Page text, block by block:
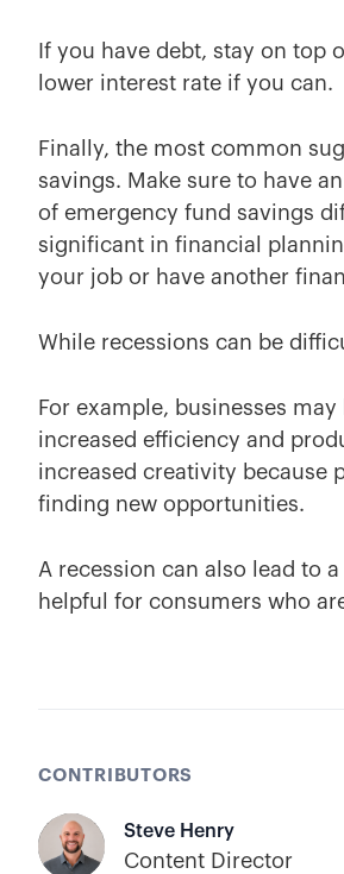
If you have debt, stay on top
lower interest rate if you can.
Finally, the most common
savings. Make sure to have
of emergency fund savings
significant in financial
your job or have another
While recessions can be
For example, businesses
increased efficiency and
increased creativity because
finding new opportunities.
A recession can also lead to
helpful for consumers who
CONTRIBUTORS
Steve Henry
Content Director